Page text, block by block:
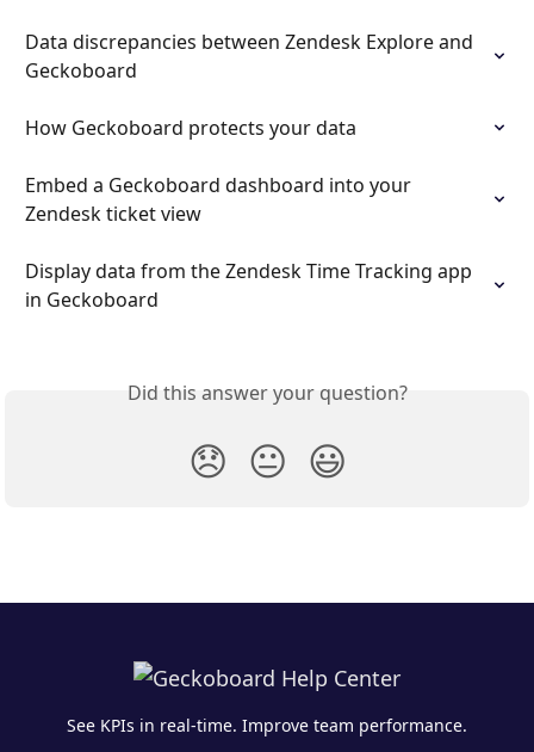
Data discrepancies between Zendesk Explore and
Geckoboard
How Geckoboard protects your data
Embed a Geckoboard dashboard into your
Zendesk ticket view
Display data from the Zendesk Time Tracking app
in Geckoboard
Did this answer your question?
😞 😐 😃
See KPIs in real-time. Improve team performance.